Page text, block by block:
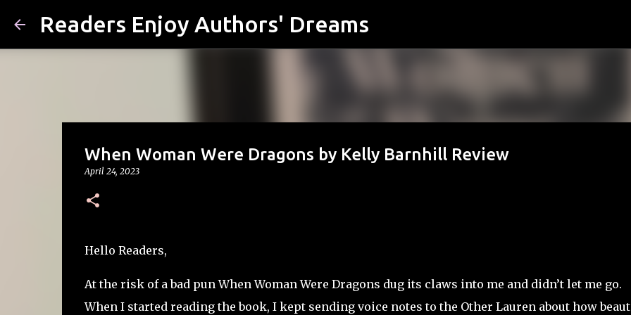
Readers Enjoy Authors' Dreams
When Woman Were Dragons by Kelly Barnhill Review
April 24, 2023
Hello Readers,
At the risk of a bad punWhen Woman Were Dragons dug its claws into me and didn’t let me go.
When I started reading the book, I kept sending voice notes to the Other Lauren about how